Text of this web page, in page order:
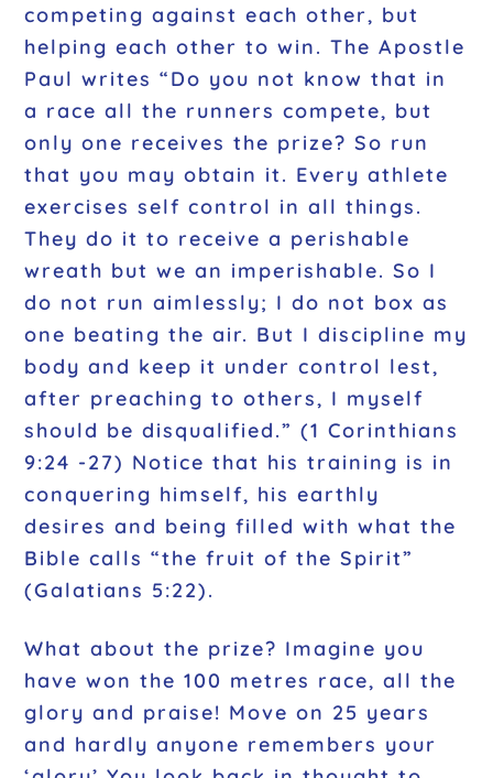
competing against each other, but
helping each other to win. The Apostle
Paul writes“Do you not know that in
a race all the runners compete, but
only one receives the prize? So run
that you may obtain it. Every athlete
exercises self control in all things.
They do it to receive a perishable
wreath but we an imperishable. So I
do not run aimlessly; I do not box as
one beating the air. But I discipline my
body and keep it under control lest,
after preaching to others, I myself
should be disqualified.” (1 Corinthians
9:24 -27) Notice that his training is in
conquering himself, his earthly
desires and being filled with what the
Bible calls“the fruit of the Spirit”
(Galatians 5:22).
What about the prize? Imagine you
have won the 100 metres race, all the
glory and praise! Move on 25 years
and hardly anyone remembers your